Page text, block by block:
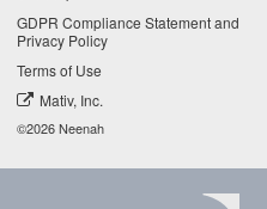
GDPR Compliance Statement and
Privacy Policy
Terms of Use
Mativ, Inc.
©2026 Neenah